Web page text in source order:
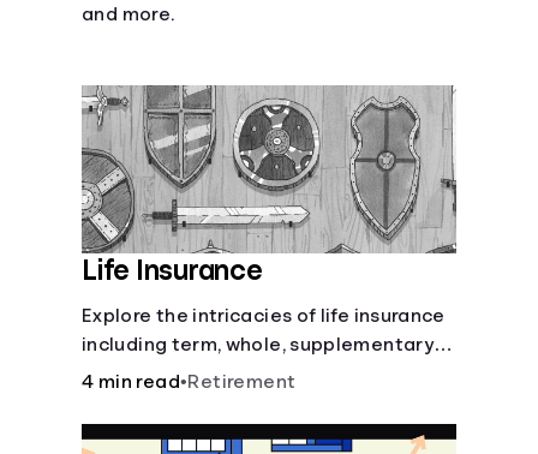
Languages
Login
and more.
Life Insurance
Explore the intricacies of life insurance
including term, whole, supplementary
life insurance, etc., and how each have
4 min read•Retirement